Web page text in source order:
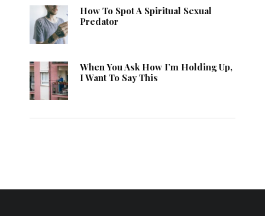
How To Spot A Spiritual Sexual
Predator
When You Ask How I’m Holding Up,
I Want To Say This